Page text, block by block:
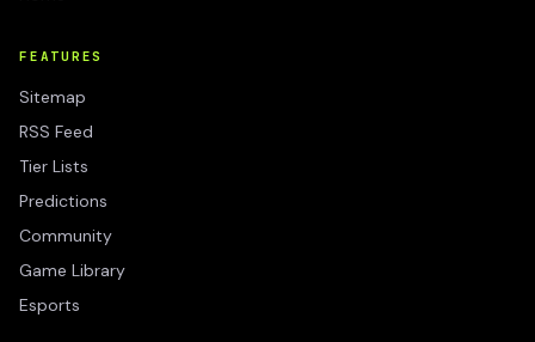
FEATURES
Sitemap
RSS Feed
Tier Lists
Predictions
Community
Game Library
Esports